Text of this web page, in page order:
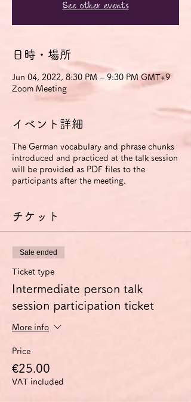
See other events
日時・場所
Jun 04, 2022, 8:30 PM – 9:30 PM GMT+9
Zoom Meeting
イベント詳細
The German vocabulary and phrase chunks
introduced and practiced at the talk session
will be provided as PDF files to the
participants after the meeting.
チケット
Sale ended
Ticket type
Intermediate person talk
session participation ticket
More info
Price
€25.00
VAT included